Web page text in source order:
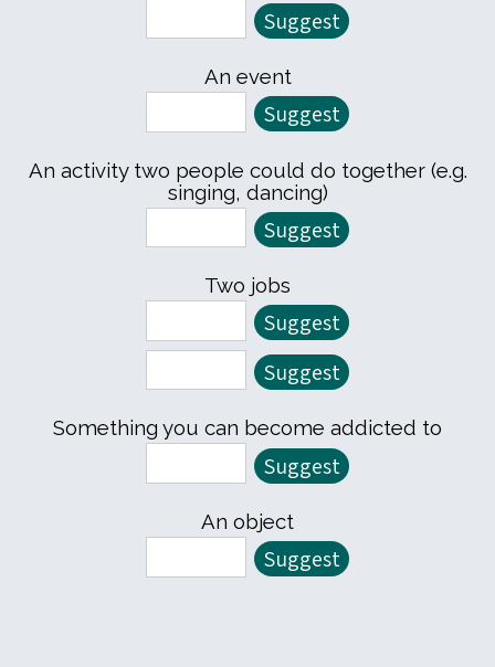
An event
An activity two people could do together (e.g.
singing, dancing)
Two jobs
Something you can become addicted to
An object